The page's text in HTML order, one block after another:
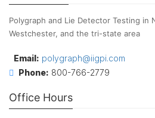
Polygraph and Lie Detector Testing in
Westchester, and the tri-state area
Email: polygraph@iigpi.com
Phone: 800-766-2779
Office Hours